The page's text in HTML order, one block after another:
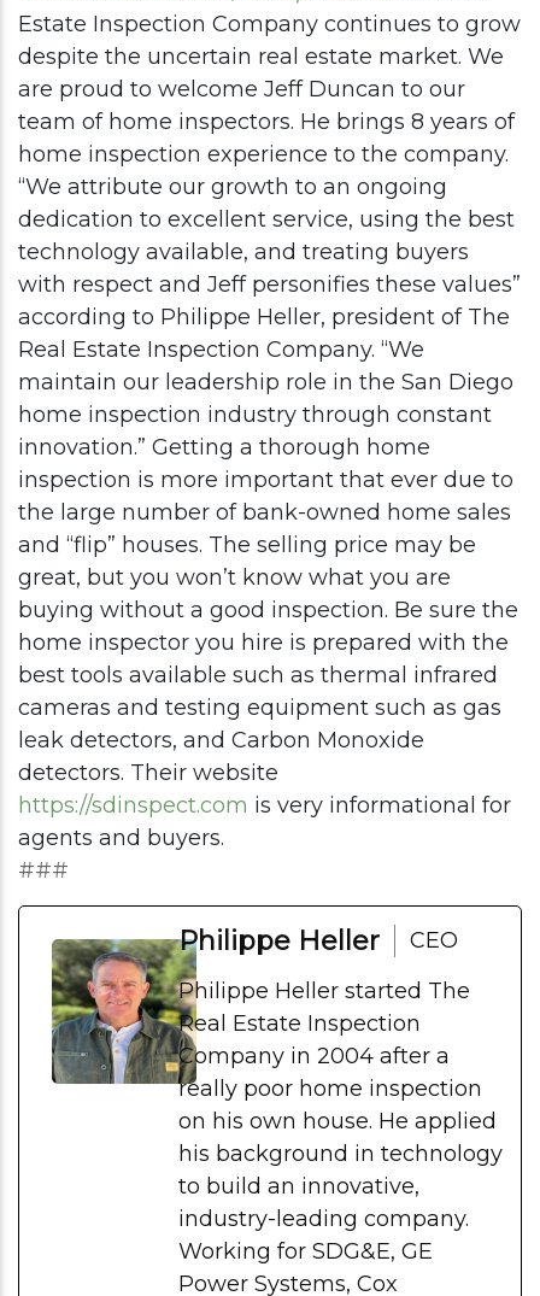
Estate Inspection Company continues to grow
despite the uncertain real estate market. We
are proud to welcome Jeff Duncan to our
team of home inspectors. He brings 8 years of
home inspection experience to the company.
“We attribute our growth to an ongoing
dedication to excellent service, using the best
technology available, and treating buyers
with respect and Jeff personifies these values”
according to Philippe Heller, president of The
Real Estate Inspection Company. “We
maintain our leadership role in the San Diego
home inspection industry through constant
innovation.” Getting a thorough home
inspection is more important that ever due to
the large number of bank-owned home sales
and “flip” houses. The selling price may be
great, but you won’t know what you are
buying without a good inspection. Be sure the
home inspector you hire is prepared with the
best tools available such as thermal infrared
cameras and testing equipment such as gas
leak detectors, and Carbon Monoxide
detectors. Their website
https://sdinspect.com is very informational for
agents and buyers.
###
Philippe Heller
CEO
Philippe Heller started The
Real Estate Inspection
Company in 2004 after a
really poor home inspection
on his own house. He applied
his background in technology
to build an innovative,
industry-leading company.
Working for SDG&E, GE
Power Systems, Cox